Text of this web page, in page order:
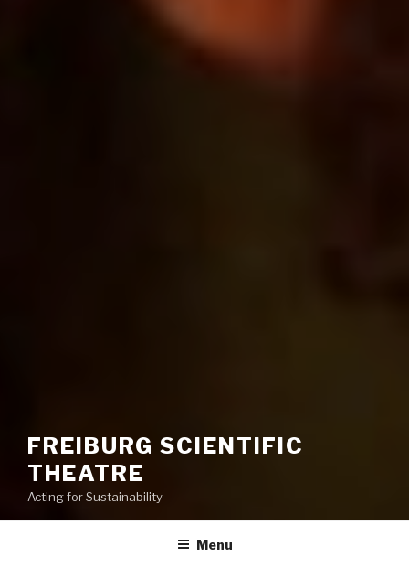
FREIBURG SCIENTIFIC
THEATRE
Acting for Sustainability
Menu